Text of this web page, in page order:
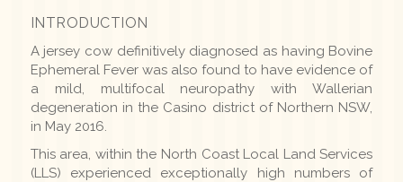
INTRODUCTION
A jersey cow definitively diagnosed as having Bovine
Ephemeral Fever was also found to have evidence of
a mild, multifocal neuropathy with Wallerian
degeneration in the Casino district of Northern NSW,
in May 2016.
This area, within the North Coast Local Land Services
(LLS) experienced exceptionally high numbers of